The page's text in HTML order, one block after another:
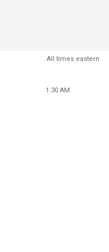
All times eastern
1:30 AM